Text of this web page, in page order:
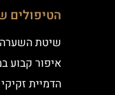
הטיפולים
שיטת השערה
איפור קבוע
הדמיית